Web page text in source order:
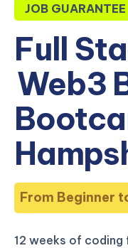
JOB GUARANTEE
Full
Web3
From Beginner
12 weeks of coding